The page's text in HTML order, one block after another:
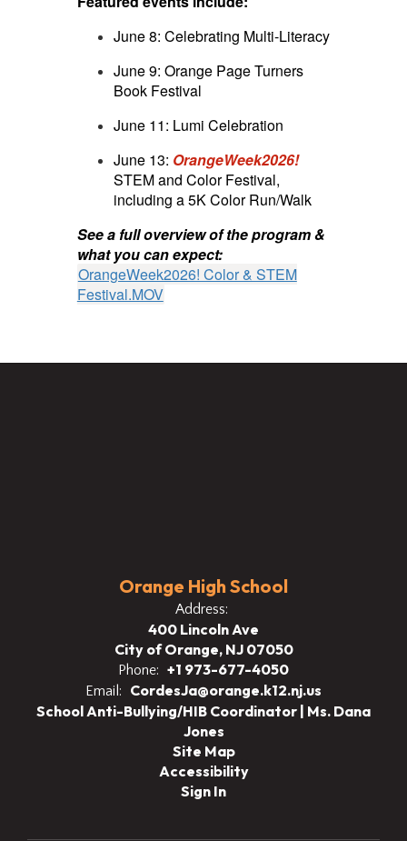
June 8: Celebrating Multi-Literacy
June 9: Orange Page Turners
Book Festival
June 11: Lumi Celebration
June 13: OrangeWeek2026!
STEM and Color Festival,
including a 5K Color Run/Walk
See a full overview of the program &
what you can expect:
OrangeWeek2026! Color & STEM
Festival.MOV
Orange High School
Address:
400 Lincoln Ave
City of Orange, NJ 07050
Phone: +1 973-677-4050
Email:
CordesJa@orange.k12.nj.us
School Anti-Bullying/HIB Coordinator | Ms. Dana
Jones
Site Map
Accessibility
Sign In